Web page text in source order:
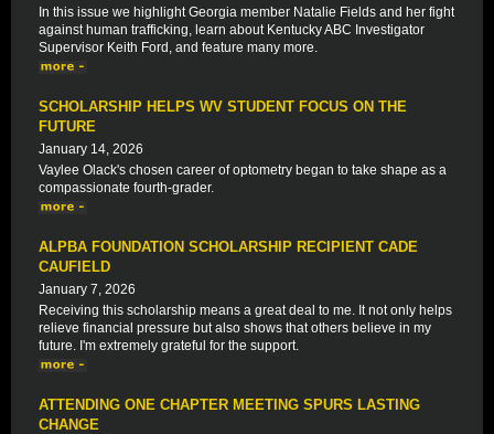
In this issue we highlight Georgia member Natalie Fields and her fight
against human trafficking, learn about Kentucky ABC Investigator
Supervisor Keith Ford, and feature many more.
SCHOLARSHIP HELPS WV STUDENT FOCUS ON THE
FUTURE
January 14, 2026
Vaylee Olack's chosen career of optometry began to take shape as a
compassionate fourth-grader.
ALPBA FOUNDATION SCHOLARSHIP RECIPIENT CADE
CAUFIELD
January 7, 2026
Receiving this scholarship means a great deal to me. It not only helps
relieve financial pressure but also shows that others believe in my
future. I'm extremely grateful for the support.
ATTENDING ONE CHAPTER MEETING SPURS LASTING
CHANGE